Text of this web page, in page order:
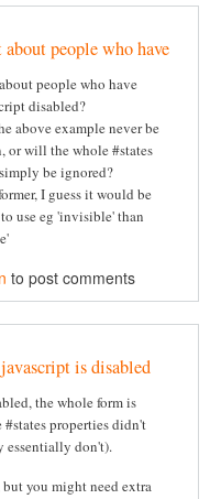
about people who have
people who have
disabled?
above example never be
or will the whole #states
be ignored?
I guess it would be
use eg 'invisible' than
to post comments
is disabled
the whole form is
#states properties didn't
essentially don't).
but you might need extra